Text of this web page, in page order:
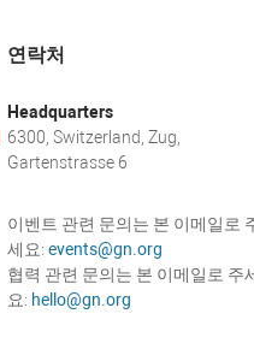
연락처
Headquarters
6300, Switzerland, Zug,
Gartenstrasse 6
이벤트 관련 문의는 본 이메일로
세요: events@gn.org
협력 관련 문의는 본 이메일로 주
요: hello@gn.org